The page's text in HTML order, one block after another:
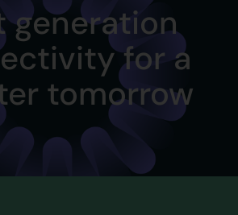
generation
for a
tomorrow